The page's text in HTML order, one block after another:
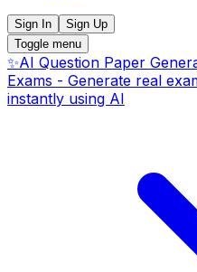
Sign In
Sign Up
Toggle menu
✨AI Question Paper
Exams - Generate real
instantly using AI